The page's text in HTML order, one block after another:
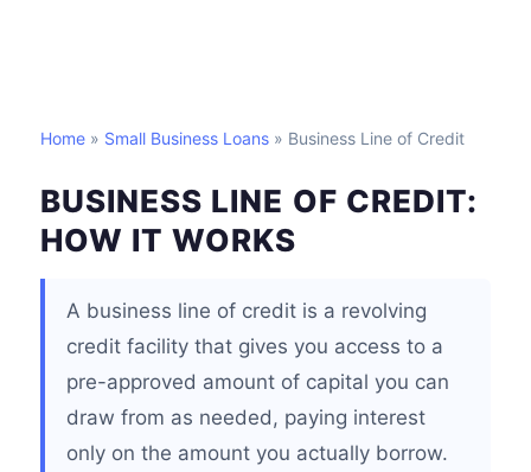
Home » Small Business Loans » Business Line of Credit
BUSINESS LINE OF CREDIT:
HOW IT WORKS
A business line of credit is a revolving
credit facility that gives you access to a
pre-approved amount of capital you can
draw from as needed, paying interest
only on the amount you actually borrow.